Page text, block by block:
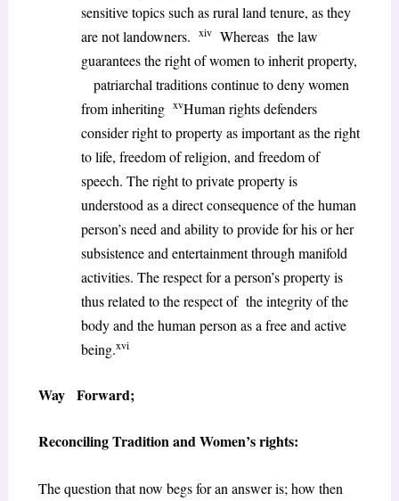
sensitive topics such as rural land tenure, as they
are not landowners.
xivWhereas the law
guarantees the right of women to inherit property,
patriarchal traditions continue to deny women
from inheriting xvHuman rights defenders
consider right to property as important as the right
to life, freedom of religion, and freedom of
speech. The right to private property is
understood as a direct consequence of the human
person’s need and ability to provide for his or her
subsistence and entertainment through manifold
activities. The respect for a person’s property is
thus related to the respect of the integrity of the
body and the human person as a free and active
being.xvi
Way Forward;
Reconciling Tradition and Women’s rights:
The question that now begs for an answer is; how then